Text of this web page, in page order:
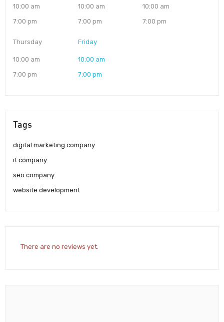
10:00 am
7:00 pm
10:00 am
7:00 pm
10:00 am
7:00 pm
Thursday
10:00 am
7:00 pm
Friday
10:00 am
7:00 pm
Tags
digital marketing company
it company
seo company
website development
There are no reviews yet.